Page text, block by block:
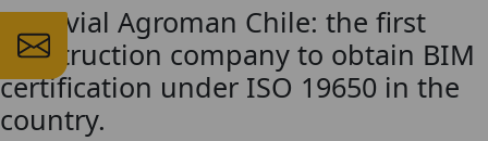
Ferrovial Agroman Chile: the first
construction company to obtain BIM
certification under ISO 19650 in the
country.